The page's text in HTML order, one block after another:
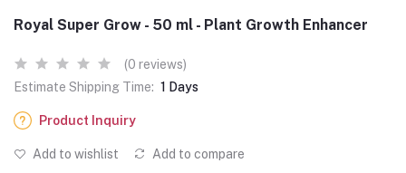
Royal Super Grow - 50 ml - Plant Growth Enhancer
(0 reviews)
Estimate Shipping Time: 1 Days
Product Inquiry
Add to wishlist Add to compare